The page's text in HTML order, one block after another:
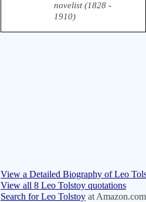
novelist (1828 -
1910)
View a Detailed Biography of Leo
View all 8 Leo Tolstoy quotations
Search for Leo Tolstoy at Amazon.com